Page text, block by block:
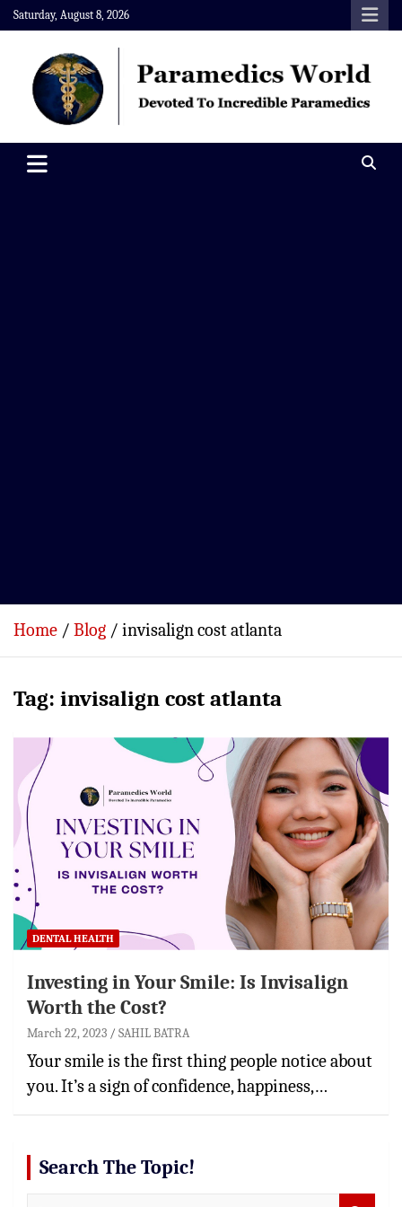
Skip
to
content
Saturday, August 8, 2026
Paramedics World
Home Blog invisalign cost atlanta
Tag: invisalign cost atlanta
DENTAL HEALTH
Investing in Your Smile: Is Invisalign
Worth the Cost?
March 22, 2023 SAHIL BATRA
Your smile is the first thing people notice about
you. It’s a sign of confidence, happiness,…
Search The Topic!